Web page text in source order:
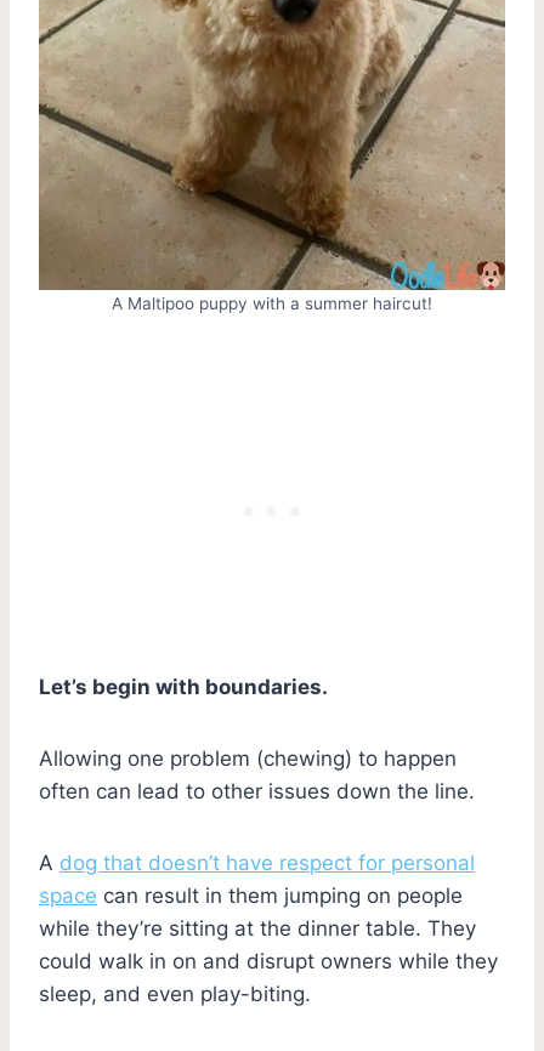
A Maltipoo puppy with a summer haircut!
Let’s begin with boundaries.
Allowing one problem (chewing) to happen
often can lead to other issues down the line.
A dog that doesn’t have respect for personal
space can result in them jumping on people
while they’re sitting at the dinner table. They
could walk in on and disrupt owners while they
sleep, and even play-biting.